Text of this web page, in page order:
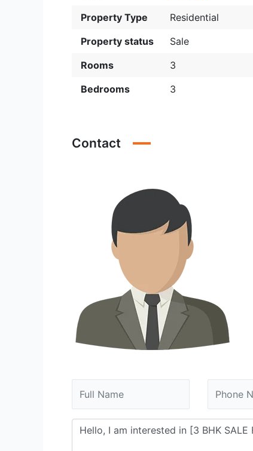
Property Type
Residential
Property status
Sale
Rooms
3
Bedrooms
3
Contact